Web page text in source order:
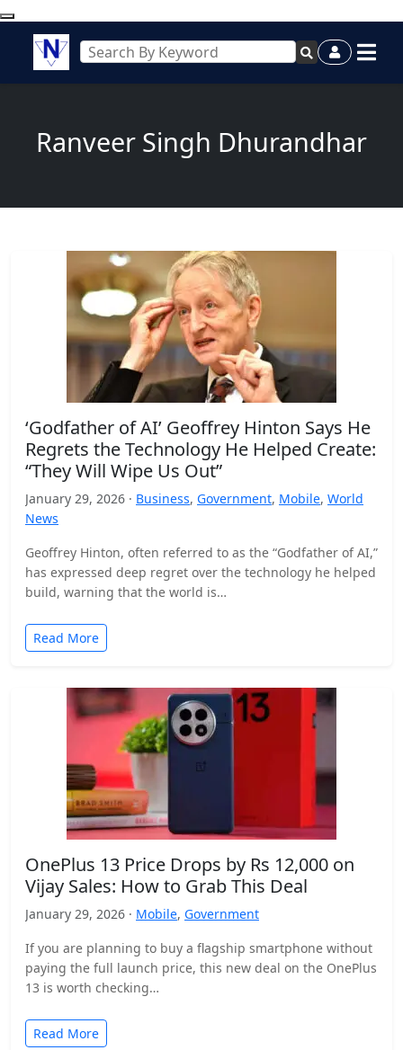
Ranveer Singh Dhurandhar
‘Godfather of AI’ Geoffrey Hinton Says He
Regrets the Technology He Helped Create:
“They Will Wipe Us Out”
January 29, 2026 · Business, Government, Mobile, World
News
Geoffrey Hinton, often referred to as the “Godfather of AI,”
has expressed deep regret over the technology he helped
build, warning that the world is…
Read More
OnePlus 13 Price Drops by Rs 12,000 on
Vijay Sales: How to Grab This Deal
January 29, 2026 · Mobile, Government
If you are planning to buy a flagship smartphone without
paying the full launch price, this new deal on the OnePlus
13 is worth checking…
Read More